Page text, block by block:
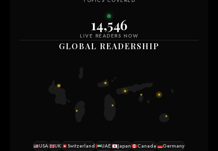
14,550
LIVE READERS NOW
GLOBAL READERSHIP
USA UK Switzerland UAE Japan Canada
Germany